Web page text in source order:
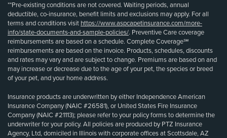
**Pre-existing conditions are not covered. Waiting periods, annual
deductible, co-insurance, benefit limits and exclusions may apply. For all
terms and conditions visit https://www.aspcapetinsurance.com/more-
info/state-documents-and-sample-policies/. Preventive Care coverage
reimbursements are based on a schedule. Complete Coverage℠
reimbursements are based on the invoice. Products, schedules, discounts
and rates may vary and are subject to change. Premiums are based on and
may increase or decrease due to the age of your pet, the species or breed
of your pet, and your home address.
Insurance products are underwritten by either Independence American
Insurance Company (NAIC #26581), or United States Fire Insurance
Company (NAIC #21113); please refer to your policy forms to determine the
underwriter for your policy. All policies are produced by PTZ Insurance
Agency, Ltd, domiciled in Illinois with corporate offices at Scottsdale, AZ